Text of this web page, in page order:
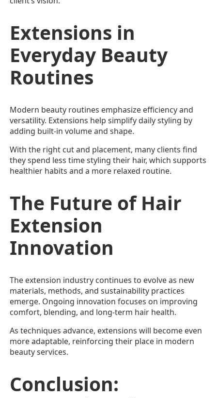
Extensions in
Everyday Beauty
Routines
Modern beauty routines emphasize efficiency and
versatility. Extensions help simplify daily styling by
adding built-in volume and shape.
With the right cut and placement, many clients find
they spend less time styling their hair, which supports
healthier habits and a more relaxed routine.
The Future of Hair
Extension
Innovation
The extension industry continues to evolve as new
materials, methods, and sustainability practices
emerge. Ongoing innovation focuses on improving
comfort, blending, and long-term hair health.
As techniques advance, extensions will become even
more adaptable, reinforcing their place in modern
beauty services.
Conclusion: